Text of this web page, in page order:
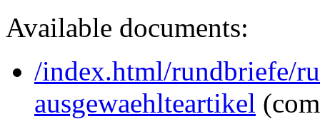
Available documents:
/index.html/rundbriefe/
ausgewaehlteartikel